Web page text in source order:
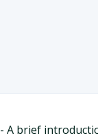
- A brief